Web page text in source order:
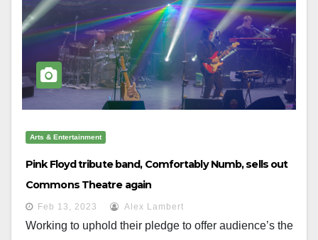
Arts & Entertainment
Pink Floyd tribute band, Comfortably Numb, sells out
Commons Theatre again
Feb 13, 2023 Alex Lambert
Working to uphold their pledge to offer audience’s the